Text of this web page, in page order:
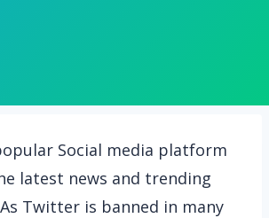
Social media platform
latest news and trending
Twitter is banned in many